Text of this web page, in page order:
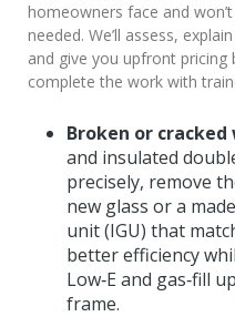
homeowners face and
needed. We’ll assess,
and give you upfront
complete the work with
Broken or
and insulated
precisely, remove
new glass or a
unit (IGU) that
better efficiency
Low‑E and gas‑fill
frame.